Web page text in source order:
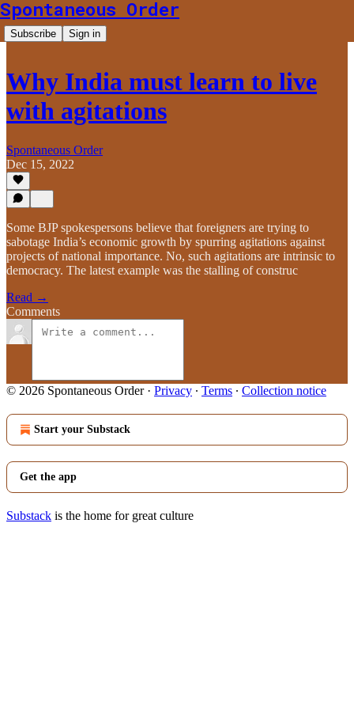
Spontaneous Order
Subscribe Sign in
Why India must learn to live
with agitations
Spontaneous Order
Dec 15, 2022
Some BJP spokespersons believe that foreigners are trying to
sabotage India’s economic growth by spurring agitations against
projects of national importance. No, such agitations are intrinsic to
democracy. The latest example was the stalling of construc
Read →
Comments
© 2026 Spontaneous Order· Privacy ∙ Terms ∙ Collection notice
Start your Substack
Get the app
Substack is the home for great culture